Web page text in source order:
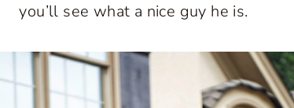
you’ll see what a nice guy he is.